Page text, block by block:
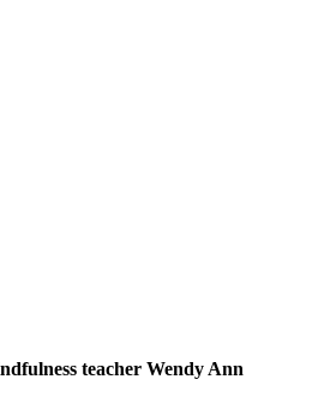
teacher Wendy Ann